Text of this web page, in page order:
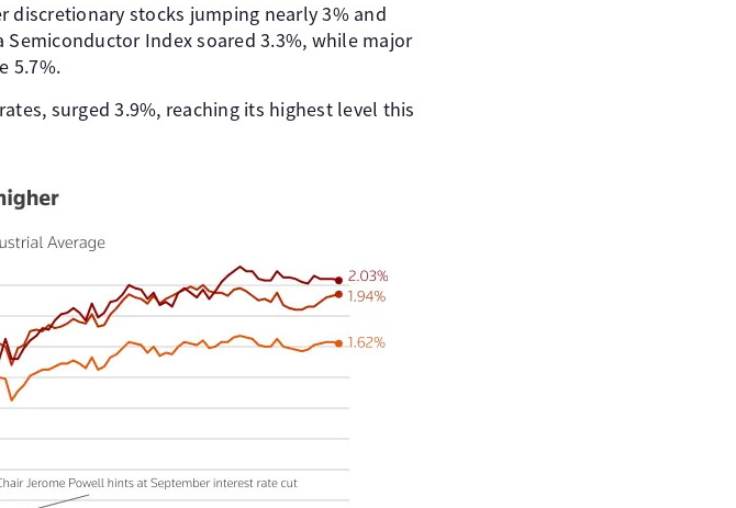
discretionary stocks jumping nearly 3% and
Index soared 3.3%, while major
5.7%.
surged 3.9%, reaching its highest level this